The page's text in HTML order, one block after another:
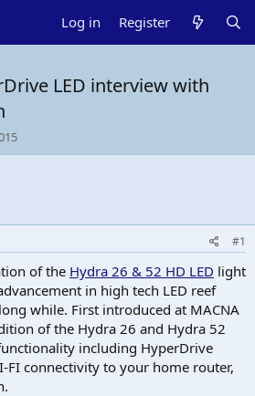
Log in Register
LED interview with
#1
of the Hydra 26 & 52 HD LED light
in high tech LED reef
while. First introduced at MACNA
of the Hydra 26 and Hydra 52
including HyperDrive
FI connectivity to your home router,